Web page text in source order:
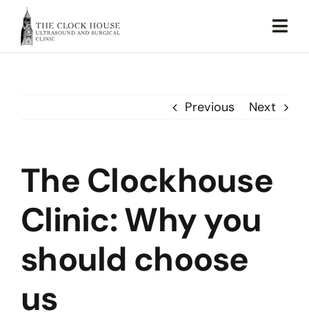
content
About Us
Testimonial
Sustainability
Previous Next
The Clockhouse
Clinic: Why you
should choose
us